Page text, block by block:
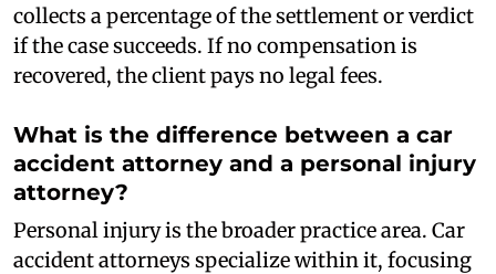
collects a percentage of the settlement or verdict
if the case succeeds. If no compensation is
recovered, the client pays no legal fees.
What is the difference between a car
accident attorney and a personal injury
attorney?
Personal injury is the broader practice area. Car
accident attorneys specialize within it, focusing